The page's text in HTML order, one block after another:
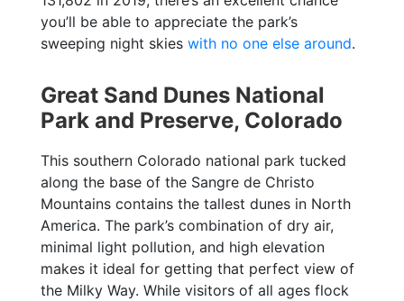
you’ll be able to appreciate the park’s
sweeping night skies with no one else around.
Great Sand Dunes National
Park and Preserve, Colorado
This southern Colorado national park tucked
along the base of the Sangre de Christo
Mountains contains the tallest dunes in North
America. The park’s combination of dry air,
minimal light pollution, and high elevation
makes it ideal for getting that perfect view of
the Milky Way. While visitors of all ages flock